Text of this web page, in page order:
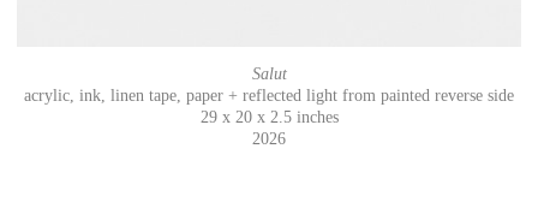
Salut
acrylic, ink, linen tape, paper + reflected light from painted reverse side
29 x 20 x 2.5 inches
2026